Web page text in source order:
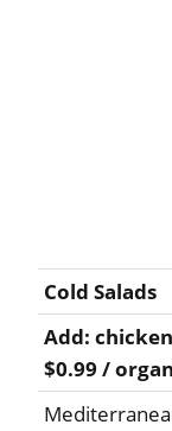
Cold Salads
Add:
$0.99 /